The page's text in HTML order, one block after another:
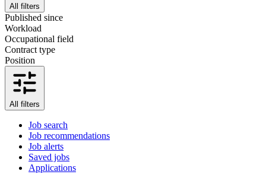
All filters
Published since
Workload
Occupational field
Contract type
Position
All filters
Job search
Job recommendations
Job alerts
Saved jobs
Applications